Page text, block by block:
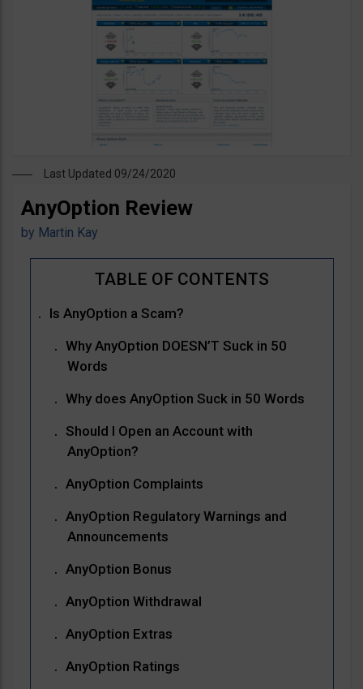
Last Updated 09/24/2020
AnyOption Review
by Martin Kay
Is AnyOption a Scam?
Why AnyOption DOESN’T Suck in 50
Words
Why does AnyOption Suck in 50 Words
Should I Open an Account with
AnyOption?
AnyOption Complaints
AnyOption Regulatory Warnings and
Announcements
AnyOption Bonus
AnyOption Withdrawal
AnyOption Extras
AnyOption Ratings